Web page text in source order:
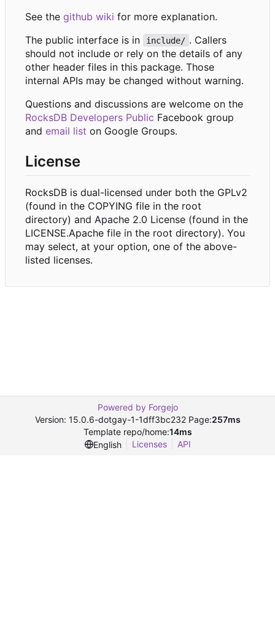
See the github wiki for more explanation.
The public interface is in
include/ . Callers
should not include or rely on the details of any
other header files in this package. Those
internal APIs may be changed without warning.
Questions and discussions are welcome on the
RocksDB Developers Public Facebook group
and email list on Google Groups.
License
RocksDB is dual-licensed under both the GPLv2
(found in the COPYING file in the root
directory) and Apache 2.0 License (found in the
LICENSE.Apache file in the root directory). You
may select, at your option, one of the above-
listed licenses.
Powered by Forgejo
Version: 15.0.6-dotgay-1-1dff3bc232 Page:257ms
Template repo/home:14ms
English
Licenses API